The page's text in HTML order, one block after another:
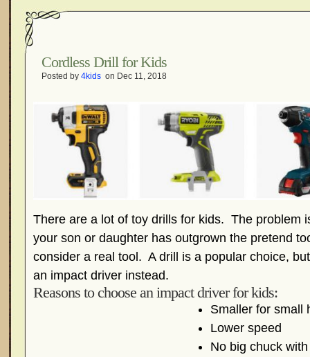
Cordless Drill for Kids
Posted by 4kids on Dec 11, 2018
There are a lot of toy drills for kids. The problem
your son or daughter has outgrown the pretend
consider a real tool. A drill is a popular choice,
an impact driver instead.
Reasons to choose an impact driver for kids:
Smaller for small
Lower speed
No big chuck